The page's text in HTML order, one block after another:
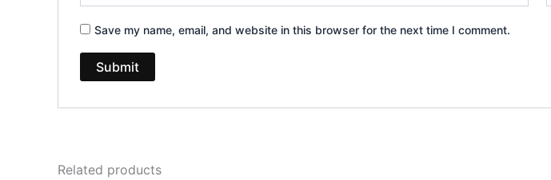
Save my name, email, and website in this browser for the next time I comment.
Related products